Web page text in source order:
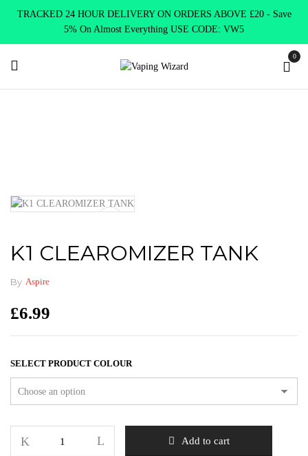
TRACKED 24 HOUR DELIVERY ON ORDERS ABOVE £20 - Save
5% On Almost Everything USE CODE: VW5
0
K1 CLEAROMIZER TANK
By Aspire
£6.99
SELECT PRODUCT COLOUR
Add to cart